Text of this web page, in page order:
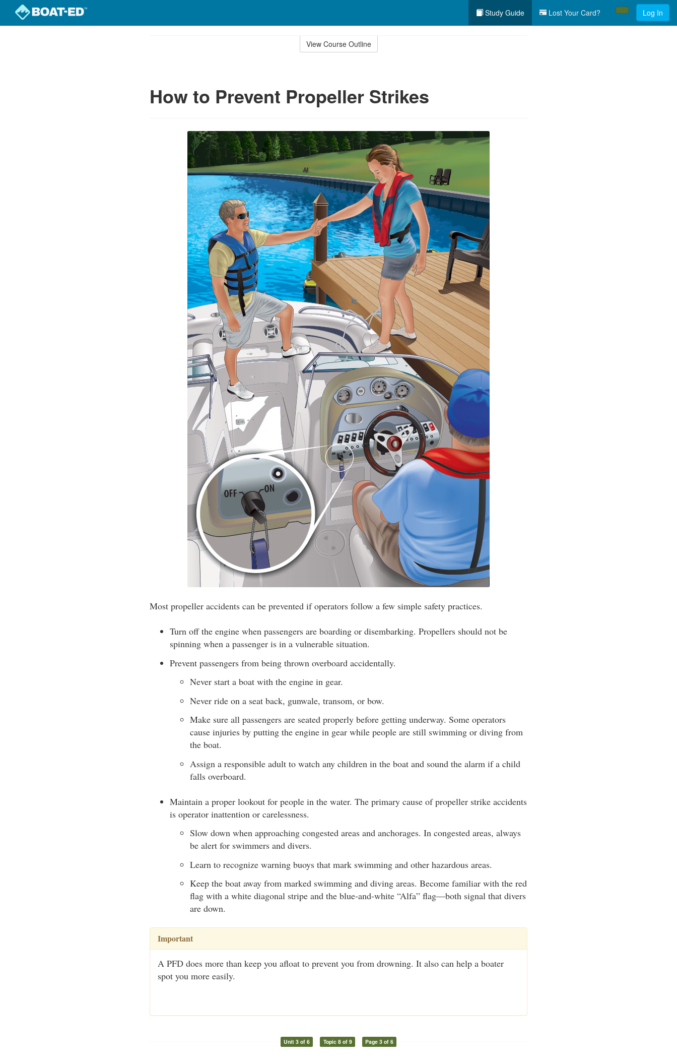
Study Guide Lost Your Card? Log In
View Course Outline
How to Prevent Propeller Strikes
Most propeller accidents can be prevented if operators follow a few simple safety practices.
Turn off the engine when passengers are boarding or disembarking. Propellers should not be
spinning when a passenger is in a vulnerable situation.
Prevent passengers from being thrown overboard accidentally.
Never start a boat with the engine in gear.
Never ride on a seat back, gunwale, transom, or bow.
Make sure all passengers are seated properly before getting underway. Some operators
cause injuries by putting the engine in gear while people are still swimming or diving from
the boat.
Assign a responsible adult to watch any children in the boat and sound the alarm if a child
falls overboard.
Maintain a proper lookout for people in the water. The primary cause of propeller strike accidents
is operator inattention or carelessness.
Slow down when approaching congested areas and anchorages. In congested areas, always
be alert for swimmers and divers.
Learn to recognize warning buoys that mark swimming and other hazardous areas.
Keep the boat away from marked swimming and diving areas. Become familiar with the red
flag with a white diagonal stripe and the blue-and-white “Alfa” flag—both signal that divers
are down.
Important
A PFD does more than keep you afloat to prevent you from drowning. It also can help a boater
spot you more easily.
Unit 3 of 6 Topic 8 of 9 Page 3 of 6